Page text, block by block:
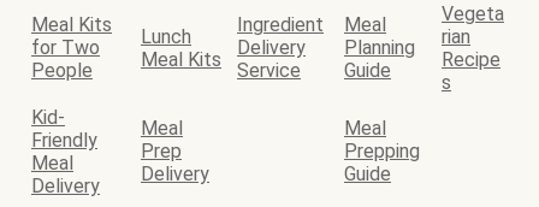
Meal Kits
for Two
People
Lunch
Meal Kits
Ingredient
Delivery
Service
Meal
Planning
Guide
Vegeta
rian
Recipe
s
Kid-
Friendly
Meal
Delivery
Meal
Prep
Delivery
Meal
Prepping
Guide